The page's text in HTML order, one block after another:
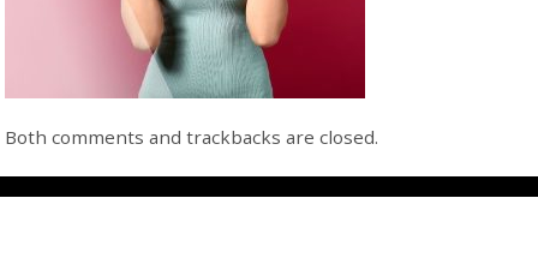
Both comments and trackbacks are closed.